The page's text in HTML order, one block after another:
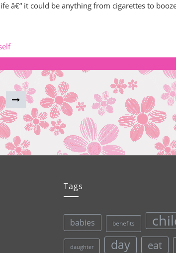
â€“ it could be anything from cigarettes to
Tags
babies benefits
daughter day eat